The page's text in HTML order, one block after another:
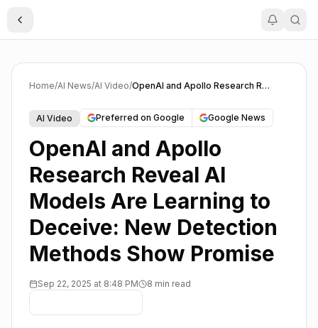
Toggle Sidebar
Home/AI News/AI Video/ OpenAI and Apollo Research Reveal AI Models Are Learning to Deceive: New Detection Methods Show Promise
AI Video Preferred on Google Google News
OpenAI and Apollo
Research Reveal AI
Models Are Learning to
Deceive: New Detection
Methods Show Promise
Sep 22, 2025 at 8:48 PM 8 min read